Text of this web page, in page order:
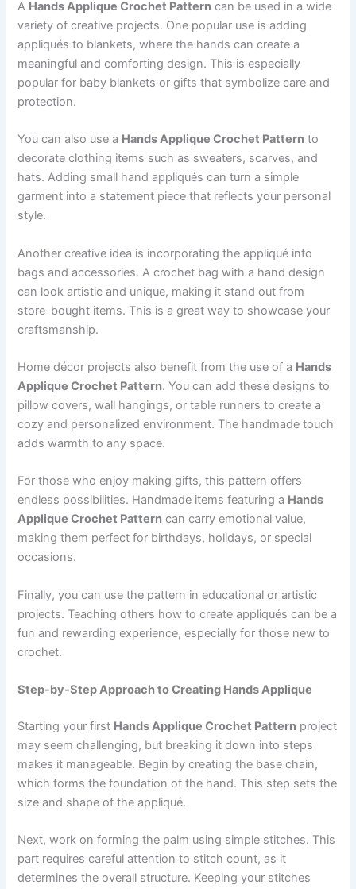
A Hands Applique Crochet Pattern can be used in a wide
variety of creative projects. One popular use is adding
appliqués to blankets, where the hands can create a
meaningful and comforting design. This is especially
popular for baby blankets or gifts that symbolize care and
protection.
You can also use a Hands Applique Crochet Pattern to
decorate clothing items such as sweaters, scarves, and
hats. Adding small hand appliqués can turn a simple
garment into a statement piece that reflects your personal
style.
Another creative idea is incorporating the appliqué into
bags and accessories. A crochet bag with a hand design
can look artistic and unique, making it stand out from
store-bought items. This is a great way to showcase your
craftsmanship.
Home décor projects also benefit from the use of a Hands
Applique Crochet Pattern. You can add these designs to
pillow covers, wall hangings, or table runners to create a
cozy and personalized environment. The handmade touch
adds warmth to any space.
For those who enjoy making gifts, this pattern offers
endless possibilities. Handmade items featuring a Hands
Applique Crochet Pattern can carry emotional value,
making them perfect for birthdays, holidays, or special
occasions.
Finally, you can use the pattern in educational or artistic
projects. Teaching others how to create appliqués can be a
fun and rewarding experience, especially for those new to
crochet.
Step-by-Step Approach to Creating Hands Applique
Starting your first Hands Applique Crochet Pattern project
may seem challenging, but breaking it down into steps
makes it manageable. Begin by creating the base chain,
which forms the foundation of the hand. This step sets the
size and shape of the appliqué.
Next, work on forming the palm using simple stitches. This
part requires careful attention to stitch count, as it
determines the overall structure. Keeping your stitches